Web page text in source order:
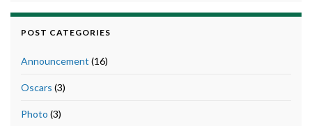
POST CATEGORIES
Announcement (16)
Oscars (3)
Photo (3)